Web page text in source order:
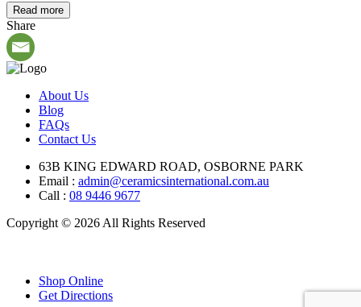
Read more
Share
About Us
Blog
FAQs
Contact Us
63B KING EDWARD ROAD, OSBORNE PARK
Email : admin@ceramicsinternational.com.au
Call : 08 9446 9677
Copyright © 2026 All Rights Reserved
Shop Online
Get Directions